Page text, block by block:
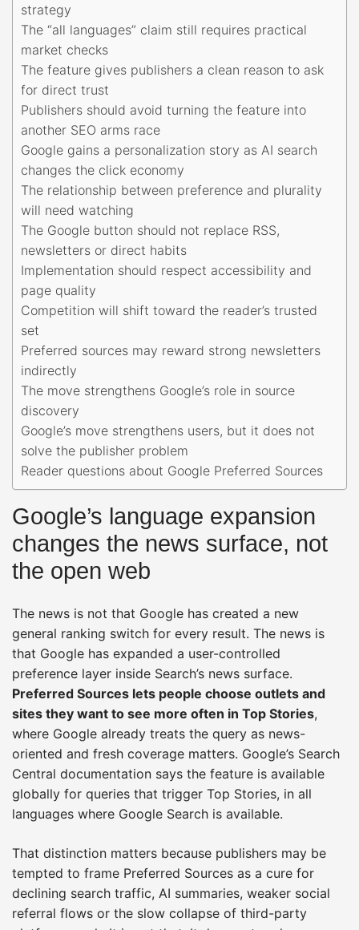
strategy
The “all languages” claim still requires practical
market checks
The feature gives publishers a clean reason to ask
for direct trust
Publishers should avoid turning the feature into
another SEO arms race
Google gains a personalization story as AI search
changes the click economy
The relationship between preference and plurality
will need watching
The Google button should not replace RSS,
newsletters or direct habits
Implementation should respect accessibility and
page quality
Competition will shift toward the reader’s trusted
set
Preferred sources may reward strong newsletters
indirectly
The move strengthens Google’s role in source
discovery
Google’s move strengthens users, but it does not
solve the publisher problem
Reader questions about Google Preferred Sources
Google’s language expansion
changes the news surface, not
the open web
The news is not that Google has created a new
general ranking switch for every result. The news is
that Google has expanded a user-controlled
preference layer inside Search’s news surface.
Preferred Sources lets people choose outlets and
sites they want to see more often in Top Stories,
where Google already treats the query as news-
oriented and fresh coverage matters. Google’s Search
Central documentation says the feature is available
globally for queries that trigger Top Stories, in all
languages where Google Search is available.
That distinction matters because publishers may be
tempted to frame Preferred Sources as a cure for
declining search traffic, AI summaries, weaker social
referral flows or the slow collapse of third-party